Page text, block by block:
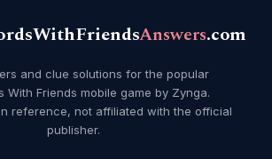
Answers.com
and clue solutions for the popular
With Friends mobile game by Zynga.
reference, not affiliated with the official
publisher.